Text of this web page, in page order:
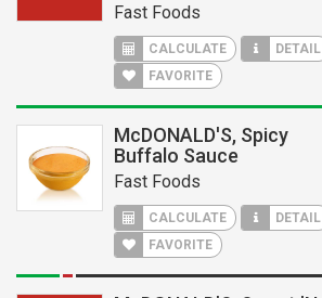
Fast Foods
CALCULATE
DETAIL
FAVORITE
McDONALD'S, Spicy
Buffalo Sauce
Fast Foods
CALCULATE
DETAIL
FAVORITE